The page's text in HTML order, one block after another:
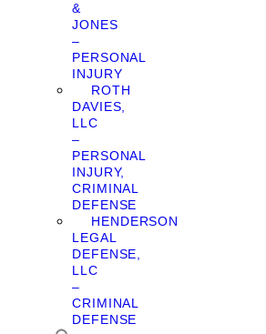
&
JONES
–
PERSONAL
INJURY
ROTH
DAVIES,
LLC
–
PERSONAL
INJURY,
CRIMINAL
DEFENSE
HENDERSON
LEGAL
DEFENSE,
LLC
–
CRIMINAL
DEFENSE